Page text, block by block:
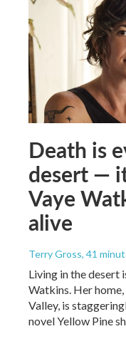
Death is
desert —
Vaye
alive
Terry Gross, 41
Living in the desert
Watkins. Her
Valley, is
novel Yellow Pine